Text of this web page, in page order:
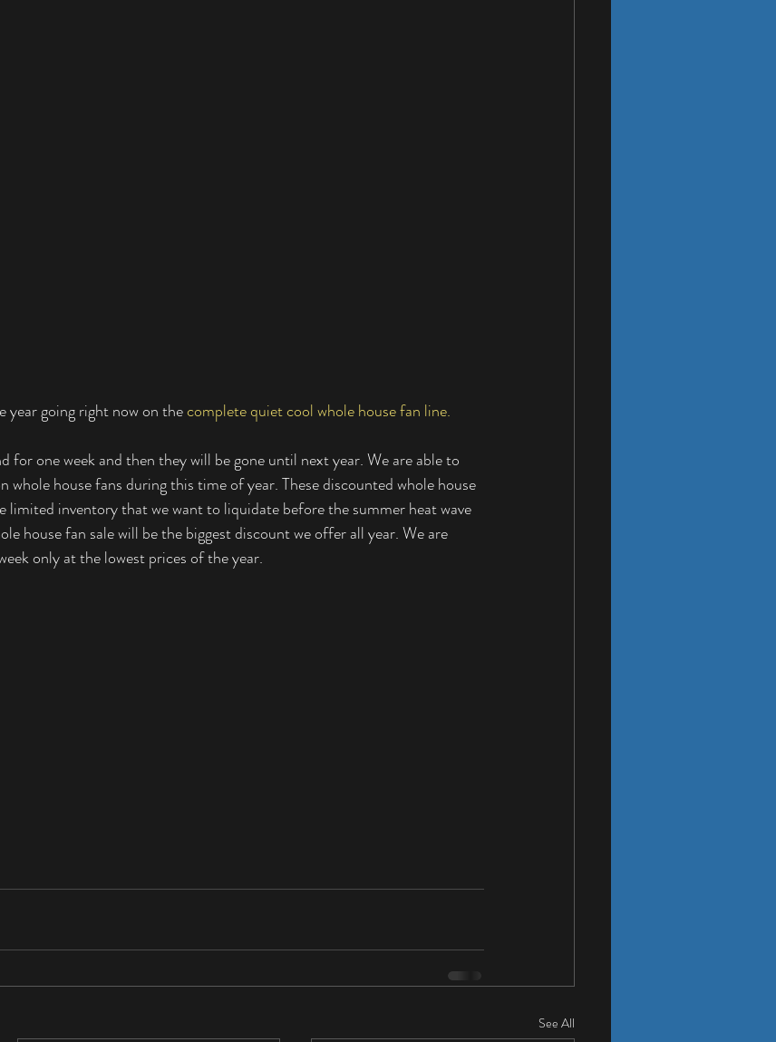
year going right now on the complete quiet cool whole house fan line.
for one week and then they will be gone until next year. We are able to
whole house fans during this time of year. These discounted whole house
limited inventory that we want to liquidate before the summer heat wave
house fan sale will be the biggest discount we offer all year. We are
only at the lowest prices of the year.
See All